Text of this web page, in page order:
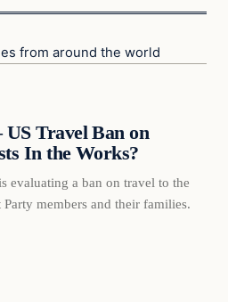
from around the world
Travel Ban on
In the Works?
evaluating a ban on travel to the
members and their families.